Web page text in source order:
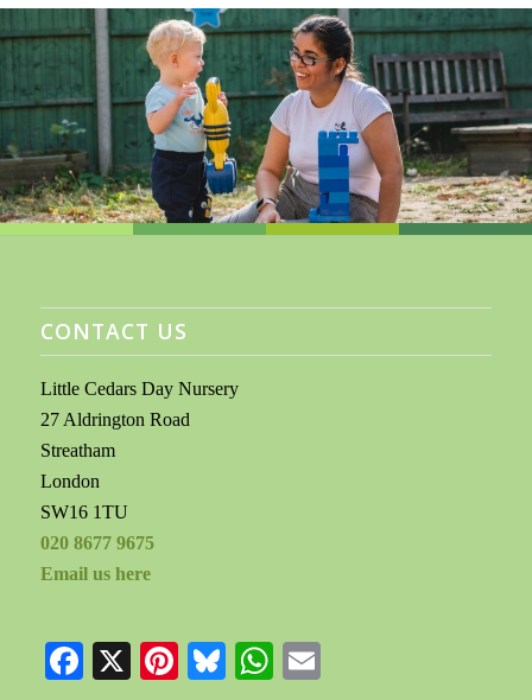
CONTACT US
Little Cedars Day Nursery
27 Aldrington Road
Streatham
London
SW16 1TU
020 8677 9675
Email us here
Facebook
X Pinterest
BlueskyWhatsApp